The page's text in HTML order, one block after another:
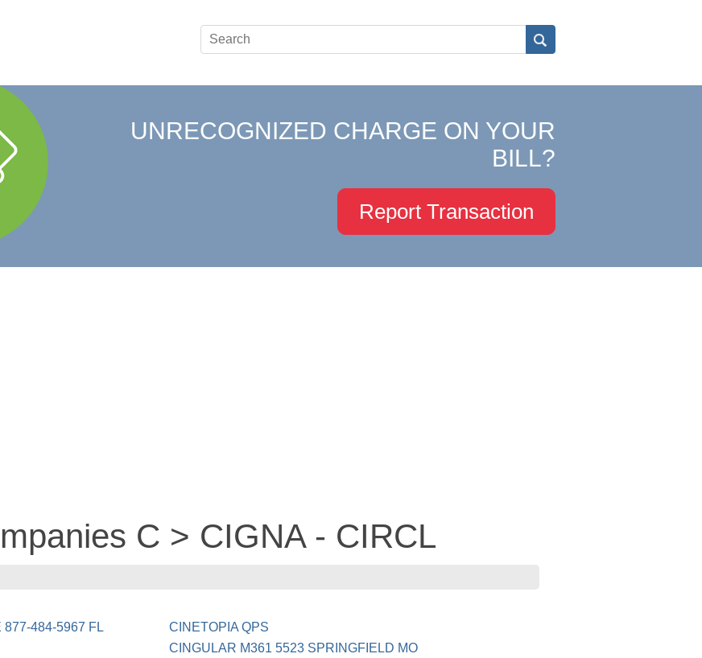
UNRECOGNIZED CHARGE ON YOUR
BILL?
Report Transaction
C > CIGNA - CIRCL
484-5967 FL
CINETOPIA QPS
CINGULAR M361 5523 SPRINGFIELD MO